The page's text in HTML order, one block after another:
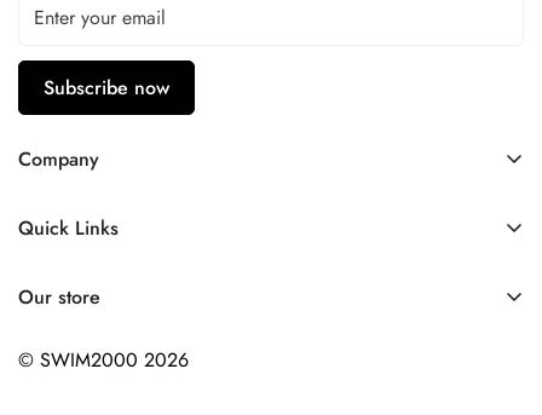
Subscribe now
Company
FAQ
Company Profile
Returns Policy
Quick Links
Ask A Question
Our store
© SWIM2000 2026